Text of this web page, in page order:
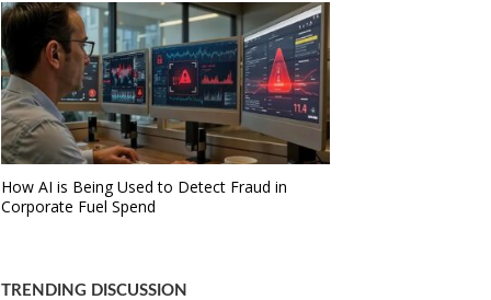
How AI is Being Used to Detect Fraud in
Corporate Fuel Spend
TRENDING DISCUSSION